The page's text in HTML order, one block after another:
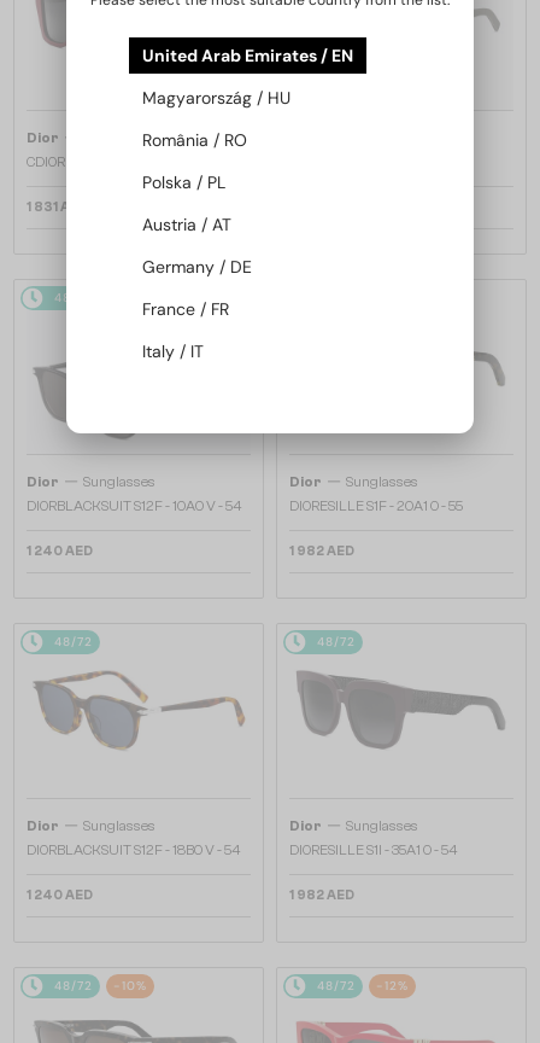
Dior —
Sunglasses
CDIOR S1F - 35A0 D - 56
1 831 AED
48/72
Dior — Sunglasses
DIORBLACKSUIT S12F - 10A0 V - 54
1 240 AED
Dior — Sunglasses
DIORESILLE S1F - 20A1 O - 55
1 982 AED
48/72
Dior — Sunglasses
DIORBLACKSUIT S12F - 18B0 V - 54
1 240 AED
48/72
Dior — Sunglasses
DIORESILLE S1I - 35A1 O - 54
1 982 AED
48/72 -10% 48/72 -12%
United Arab Emirates / EN
Magyarország / HU
România / RO
Polska / PL
Austria / AT
Germany / DE
France / FR
Italy / IT